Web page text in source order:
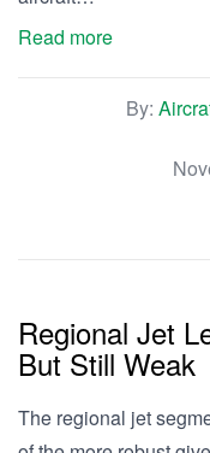
Read more
By:
Regional Jet
But Still Weak
The regional jet